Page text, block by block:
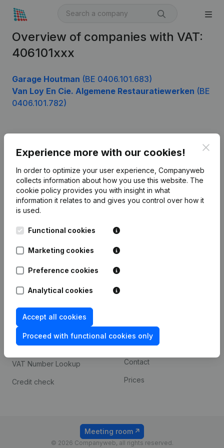
Overview of companies with VAT:
406101xxx
Garage Houtman (BE 0406.101.683)
Van Loy En Cie. Algemene Restauratiewerken (BE
0406.101.782)
Experience more with our cookies!
In order to optimize your user experience, Companyweb
collects information about how you use this website. The
cookie policy provides you with insight in what
information it relates to and gives you control over how it
is used.
Functional cookies
Marketing cookies
Preference cookies
Analytical cookies
Accept all cookies
Proceed with functional cookies only
English
Kantorenpark Everest
248D,
Monitoring
International search
Spotlight
Compliance & fraud
prevention
Consult financial
statements
VAT Number Lookup
Credit check
Custom integrations
Payment experience
Contact
Prices
© 2026 Companyweb, all rights reserved.
Meeting room